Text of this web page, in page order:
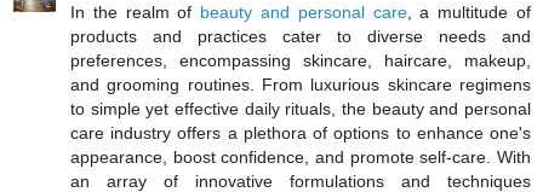
In the realm of beauty and personal care, a multitude of
products and practices cater to diverse needs and
preferences, encompassing skincare, haircare, makeup,
and grooming routines. From luxurious skincare regimens
to simple yet effective daily rituals, the beauty and personal
care industry offers a plethora of options to enhance one's
appearance, boost confidence, and promote self-care. With
an array of innovative formulations and techniques